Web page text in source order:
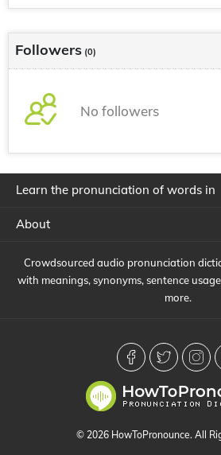
Followers (0)
No followers
Learn the pronunciation of words in
About
Crowdsourced audio pronunciation
with meanings, synonyms, sentence
more.
© 2026 HowToPronounce. All